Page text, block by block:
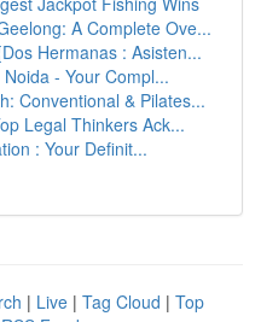
A Complete Ove...
Hermanas : Asisten...
- Your Compl...
Conventional & Pilates...
Legal Thinkers Ack...
: Your Definit...
| Live | Tag Cloud | Top